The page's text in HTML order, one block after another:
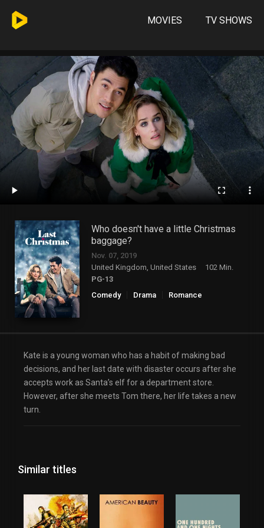
MOVIES TV SHOWS
Who doesn't have a little Christmas
baggage?
Nov. 07, 2019
United Kingdom, United States
102 Min.
PG-13
Comedy
Drama Romance
Kate is a young woman who has a habit of making bad
decisions, and her last date with disaster occurs after she
accepts work as Santa’s elf for a department store.
However, after she meets Tom there, her life takes a new
turn.
Similar titles